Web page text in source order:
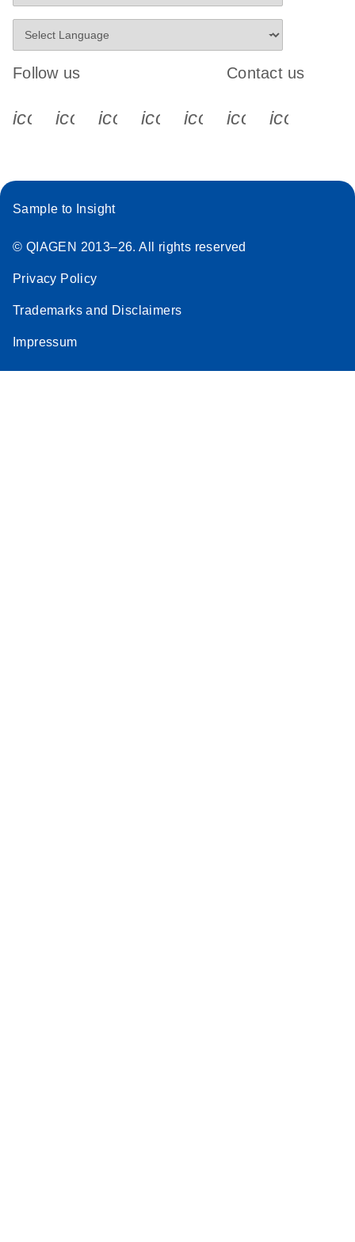
Follow us
icon_0340_cc_gen_x-s
icon_0066_linkedin-s
icon_0064_facebook-s
icon_0065_instagram-s
Contact us
Sample to Insight
© QIAGEN 2013–26. All rights reserved
Privacy Policy
Trademarks and Disclaimers
Impressum